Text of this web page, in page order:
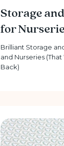
Storage
for
Brilliant Storage
and Nurseries
Back)